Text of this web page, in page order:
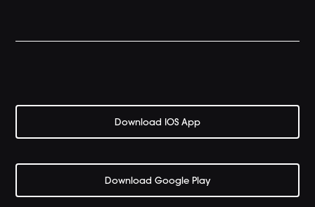
Download IOS App
Download Google Play